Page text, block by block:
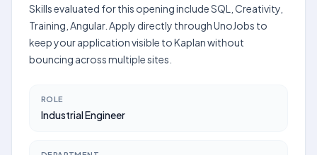
Skills evaluated for this opening include SQL, Creativity,
Training, Angular. Apply directly through UnoJobs to
keep your application visible to Kaplan without
bouncing across multiple sites.
ROLE
Industrial Engineer